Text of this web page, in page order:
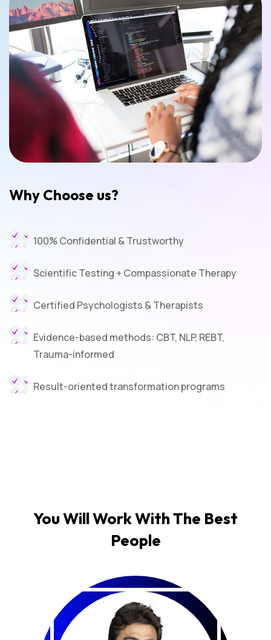
Why Choose us?
100% Confidential & Trustworthy
Scientific Testing + Compassionate Therapy
Certified Psychologists & Therapists
Evidence-based methods: CBT, NLP, REBT,
Trauma-informed
Result-oriented transformation programs
You Will Work With The Best
People